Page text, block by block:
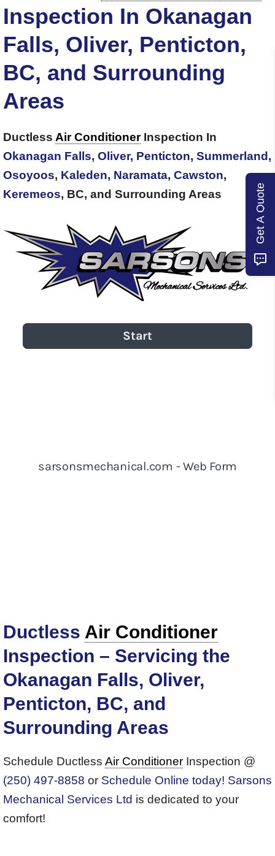
Inspection In Okanagan
Falls, Oliver, Penticton,
BC, and Surrounding
Areas
Ductless Air ConditionerInspection In
Okanagan Falls, Oliver, Penticton, Summerland,
Osoyoos, Kaleden, Naramata, Cawston,
Keremeos, BC, and Surrounding Areas
Ductless Air Conditioner
Inspection – Servicing the
Okanagan Falls, Oliver,
Penticton, BC, and
Surrounding Areas
Schedule Ductless Air Conditioner Inspection @
(250) 497-8858 or Schedule Online today! Sarsons
Mechanical Services Ltd is dedicated to your
comfort!
Get A Quote